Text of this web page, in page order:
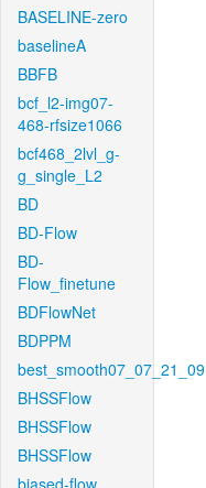
BASELINE-zero
baselineA
BBFB
bcf_l2-img07-
468-rfsize1066
bcf468_2lvl_g-
g_single_L2
BD
BD-Flow
BD-
Flow_finetune
BDFlowNet
BDPPM
best_smooth07_07_21_09
BHSSFlow
BHSSFlow
BHSSFlow
biased-flow